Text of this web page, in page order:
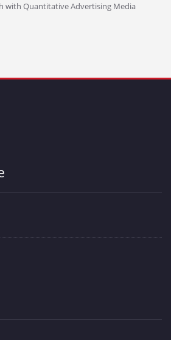
with Quantitative Advertising Media